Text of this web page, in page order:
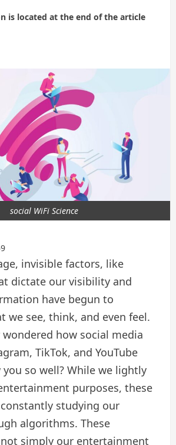
is located at the end of the article
social WiFi Science
invisible factors, like
dictate our visibility and
have begun to
we see, think, and even feel.
wondered how social media
TikTok, and YouTube
so well? While we lightly
purposes, these
studying our
algorithms. These
simply our entertainment